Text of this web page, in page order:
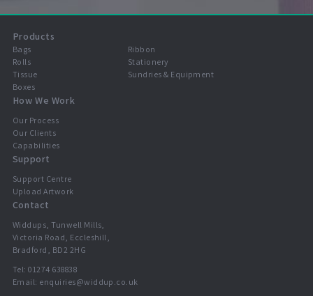
Products
Bags
Rolls
Tissue
Boxes
Ribbon
Stationery
Sundries & Equipment
How We Work
Our Process
Our Clients
Capabilities
Support
Support Centre
Upload Artwork
Contact
Widdups, Tunwell Mills,
Victoria Road, Eccleshill,
Bradford, BD2 2HG
Tel:01274 638838
Email: enquiries@widdup.co.uk